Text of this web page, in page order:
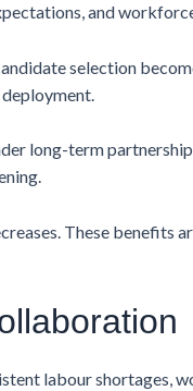
and
selection
long-term
These benefits
labour shortages,